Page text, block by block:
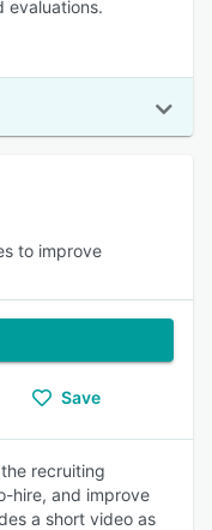
evaluations.
to improve
Save
recruiting
hire, and improve
a short video as